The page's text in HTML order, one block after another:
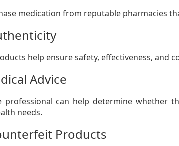
medication from reputable pharmacies
help ensure safety, effectiveness, and
Advice
professional can help determine whether
needs.
Products